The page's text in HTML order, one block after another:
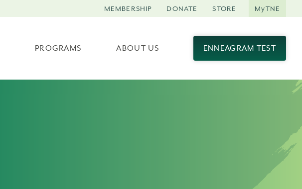
PROGRAMS ABOUT US ENNEAGRAM TEST
MEMBERSHIP DONATE STORE MyTNE